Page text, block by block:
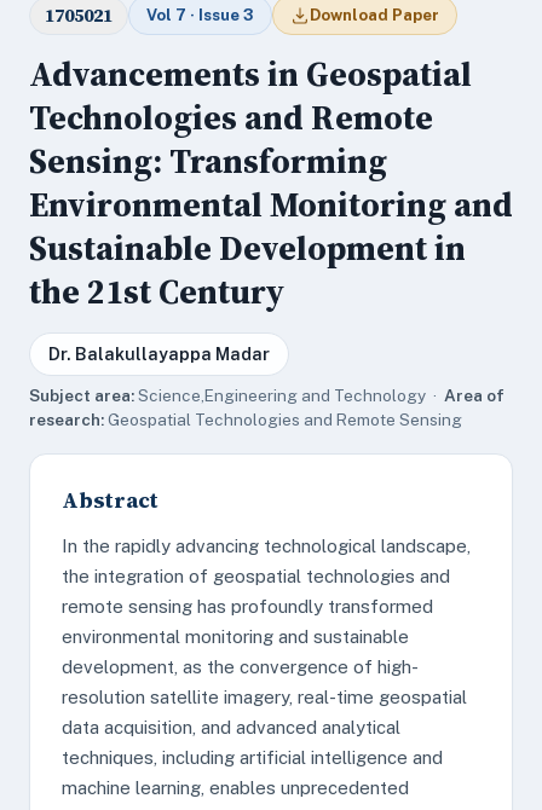
1705021 Vol 7 · Issue 3 Download Paper
Advancements in Geospatial
Technologies and Remote
Sensing: Transforming
Environmental Monitoring and
Sustainable Development in
the 21st Century
Dr. Balakullayappa Madar
Subject area:Science,Engineering and Technology · Area of
research:Geospatial Technologies and Remote Sensing
Abstract
In the rapidly advancing technological landscape,
the integration of geospatial technologies and
remote sensing has profoundly transformed
environmental monitoring and sustainable
development, as the convergence of high-
resolution satellite imagery, real-time geospatial
data acquisition, and advanced analytical
techniques, including artificial intelligence and
machine learning, enables unprecedented